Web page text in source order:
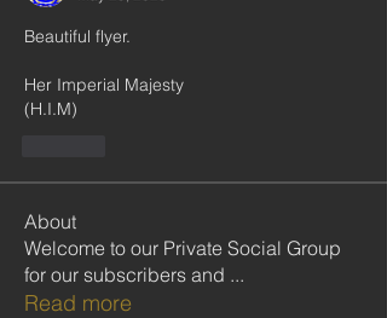
Beautiful flyer.
Her Imperial Majesty
(H.I.M)
About
Welcome to our Private Social Group
for our subscribers and ...
Read more